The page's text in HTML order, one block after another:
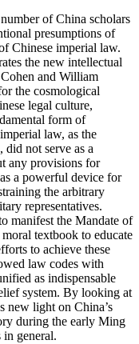
of China scholars
presumptions of
Chinese imperial law.
the new intellectual
and William
the cosmological
legal culture,
form of
law, as the
did not serve as a
any provisions for
a powerful device for
the arbitrary
representatives.
manifest the Mandate of
textbook to educate
to achieve these
law codes with
as indispensable
system. By looking at
new light on China’s
during the early Ming
general.